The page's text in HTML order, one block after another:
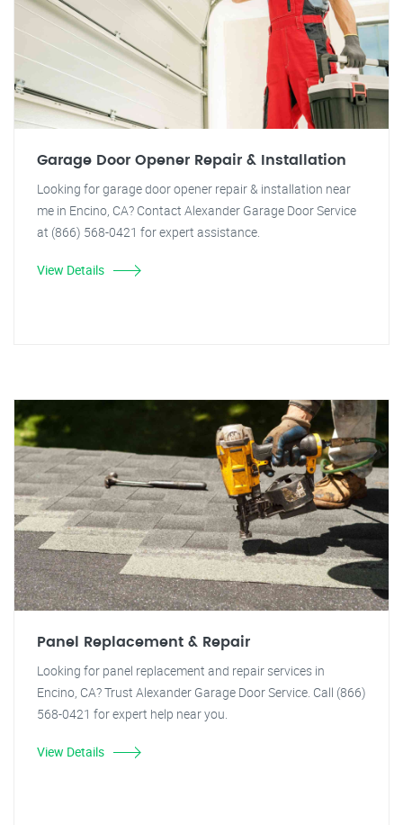
Garage Door Opener Repair & Installation
Looking for garage door opener repair & installation near
me in Encino, CA? Contact Alexander Garage Door Service
at (866) 568-0421 for expert assistance.
View Details
Panel Replacement & Repair
Looking for panel replacement and repair services in
Encino, CA? Trust Alexander Garage Door Service. Call (866)
568-0421 for expert help near you.
View Details